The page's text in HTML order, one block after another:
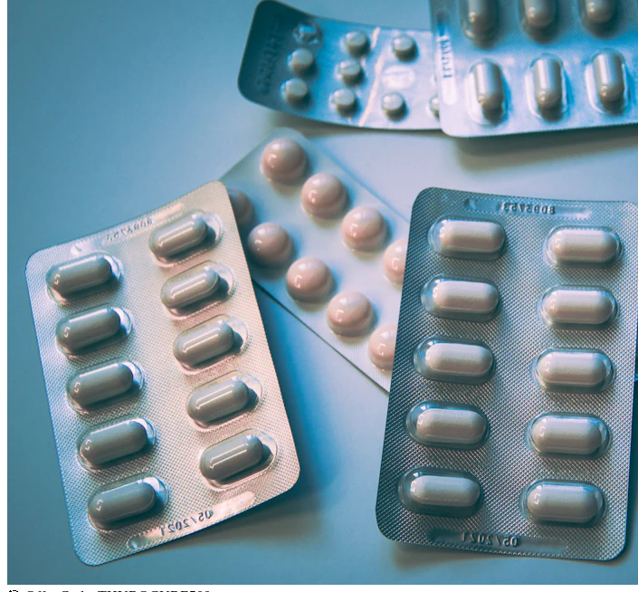
Thyrovision Full Body Health Screening
Collection within 45 minutes! Free collection above Rs 2000.
Diagnostic Tests
View Page
Subscriptions
View Page
All Categories
View Page
Health Articles
View Page
Offers & Discounts
View Page
100% Safe
Satisfaction or Instant Replacement / Refund. Sourced directly from partner licensed chemists.
100% Secure Payment
All major credit & debit cards accepted. Pay via UPI, net banking, or secure cash/card on delivery.
100% Satisfaction
Shop with extreme confidence knowing that we fully guarantee your satisfaction and medicine genuineness.